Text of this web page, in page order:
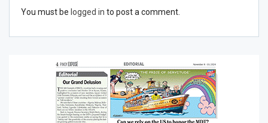
You must be logged in to post a comment.